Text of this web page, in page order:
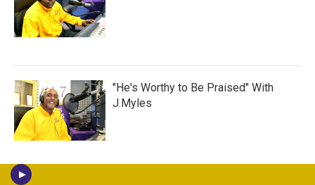
"He's Worthy to Be Praised" With
J.Myles